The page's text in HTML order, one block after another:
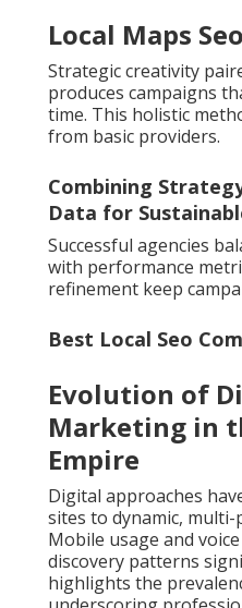
Local Maps
Strategic creativity
produces campaigns
time. This holistic
from basic providers.
Combining
Data for
Successful agencies
with performance
refinement keep
Best Local Seo
Evolution of
Marketing in
Empire
Digital approaches
sites to dynamic,
Mobile usage and
discovery patterns
highlights the